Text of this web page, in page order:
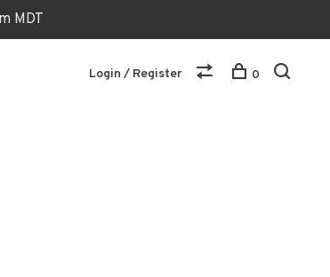
MDT
Login / Register 0